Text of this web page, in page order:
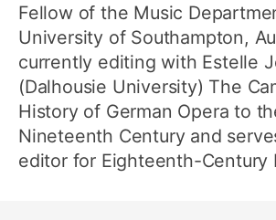
Fellow of the Music
University of Southampton,
currently editing with Estelle
(Dalhousie University) The
History of German Opera to
Nineteenth Century and
editor for Eighteenth-Century